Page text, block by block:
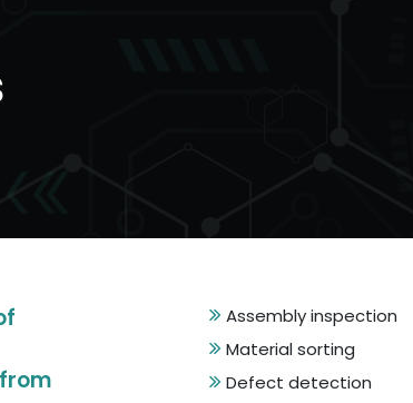
Assembly inspection
Material sorting
Defect detection